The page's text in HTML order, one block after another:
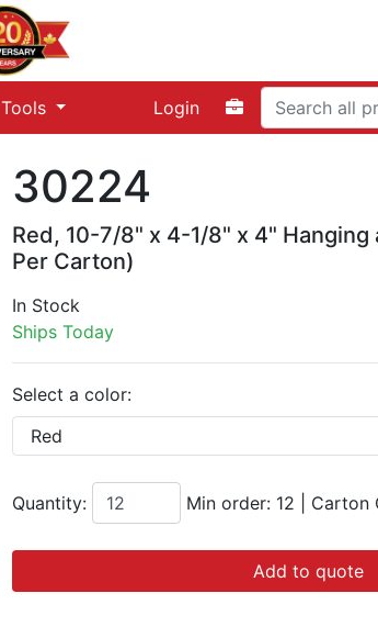
Tools Login
30224
Red, 10-7/8" x 4-1/8" x 4" Hanging
Per Carton)
In Stock
Ships Today
Select a color:
Quantity: Min order: 12 Carton
Add to quote